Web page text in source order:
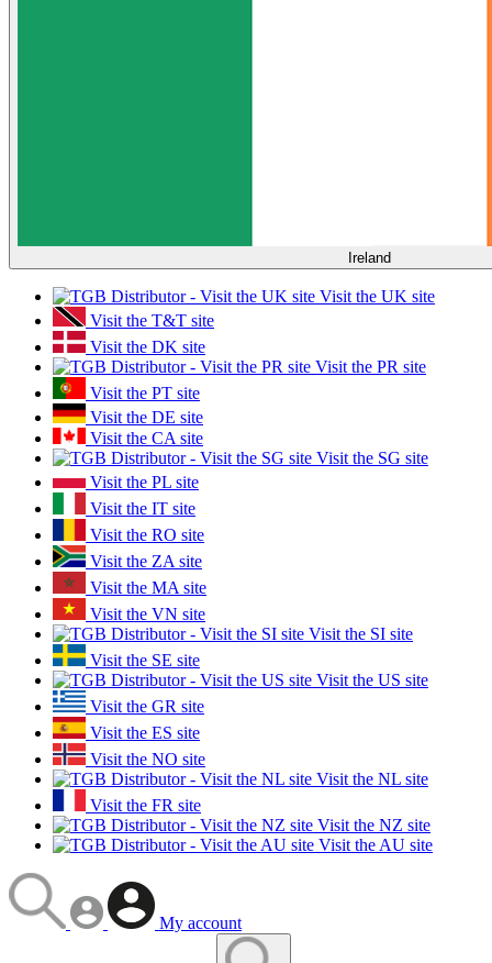
Ireland
Visit the UK site
Visit the T&T site
Visit the DK site
Visit the PR site
Visit the PT site
Visit the DE site
Visit the CA site
Visit the SG site
Visit the PL site
Visit the IT site
Visit the RO site
Visit the ZA site
Visit the MA site
Visit the VN site
Visit the SI site
Visit the SE site
Visit the US site
Visit the GR site
Visit the ES site
Visit the NO site
Visit the NL site
Visit the FR site
Visit the NZ site
Visit the AU site
My account